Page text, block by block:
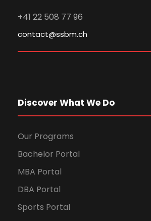
+41 22 508 77 96
contact@ssbm.ch
Discover What We Do
Our Programs
Bachelor Portal
MBA Portal
DBA Portal
Sports Portal